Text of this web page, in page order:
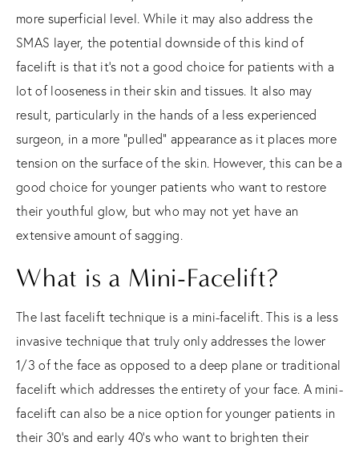
more superficial level. While it may also address the
SMAS layer, the potential downside of this kind of
facelift is that it’s not a good choice for patients with a
lot of looseness in their skin and tissues. It also may
result, particularly in the hands of a less experienced
surgeon, in a more “pulled” appearance as it places more
tension on the surface of the skin. However, this can be a
good choice for younger patients who want to restore
their youthful glow, but who may not yet have an
extensive amount of sagging.
What is a Mini-Facelift?
The last facelift technique is a mini-facelift. This is a less
invasive technique that truly only addresses the lower
1/3 of the face as opposed to a deep plane or traditional
facelift which addresses the entirety of your face. A mini-
facelift can also be a nice option for younger patients in
their 30’s and early 40’s who want to brighten their